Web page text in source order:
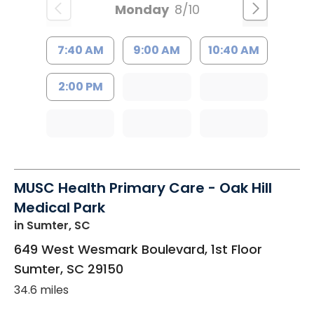
Monday 8/10
7:40 AM 9:00 AM 10:40 AM
2:00 PM
MUSC Health Primary Care - Oak Hill
Medical Park
in Sumter, SC
649 West Wesmark Boulevard, 1st Floor
Sumter, SC 29150
34.6 miles